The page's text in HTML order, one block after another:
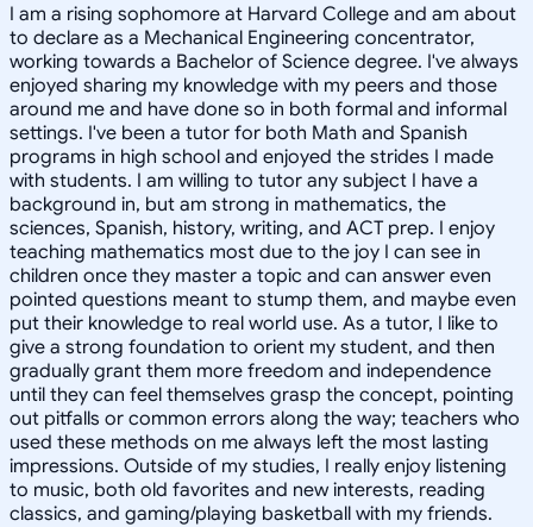
I am a rising sophomore at Harvard College and am about
to declare as a Mechanical Engineering concentrator,
working towards a Bachelor of Science degree. I've always
enjoyed sharing my knowledge with my peers and those
around me and have done so in both formal and informal
settings. I've been a tutor for both Math and Spanish
programs in high school and enjoyed the strides I made
with students. I am willing to tutor any subject I have a
background in, but am strong in mathematics, the
sciences, Spanish, history, writing, and ACT prep. I enjoy
teaching mathematics most due to the joy I can see in
children once they master a topic and can answer even
pointed questions meant to stump them, and maybe even
put their knowledge to real world use. As a tutor, I like to
give a strong foundation to orient my student, and then
gradually grant them more freedom and independence
until they can feel themselves grasp the concept, pointing
out pitfalls or common errors along the way; teachers who
used these methods on me always left the most lasting
impressions. Outside of my studies, I really enjoy listening
to music, both old favorites and new interests, reading
classics, and gaming/playing basketball with my friends.